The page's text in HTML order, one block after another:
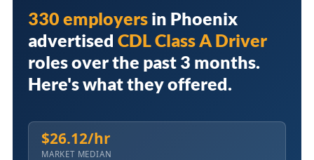
330 employers in Phoenix
advertised CDL Class A Driver
roles over the past 3 months.
Here's what they offered.
$26.12/hr
MARKET MEDIAN